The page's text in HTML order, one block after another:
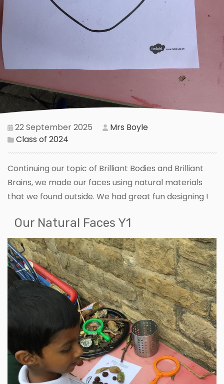
22 September 2025
Mrs Boyle
Class of 2024
Continuing our topic of Brilliant Bodies and Brilliant
Brains, we made our faces using natural materials
that we found outside. We had great fun designing !
Our Natural Faces Y1